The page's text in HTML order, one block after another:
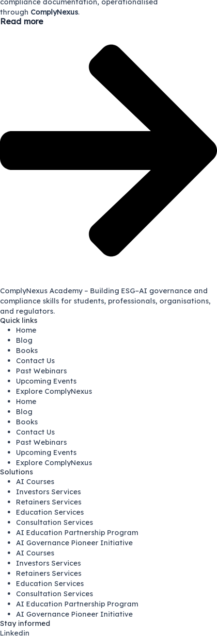
compliance documentation, operationalised
through ComplyNexus.
Read more
ComplyNexus Academy – Building ESG–AI governance and
compliance skills for students, professionals, organisations,
and regulators.
Quick links
Home
Blog
Books
Contact Us
Past Webinars
Upcoming Events
Explore ComplyNexus
Home
Blog
Books
Contact Us
Past Webinars
Upcoming Events
Explore ComplyNexus
Solutions
AI Courses
Investors Services
Retainers Services
Education Services
Consultation Services
AI Education Partnership Program
AI Governance Pioneer Initiative
AI Courses
Investors Services
Retainers Services
Education Services
Consultation Services
AI Education Partnership Program
AI Governance Pioneer Initiative
Stay informed
Linkedin